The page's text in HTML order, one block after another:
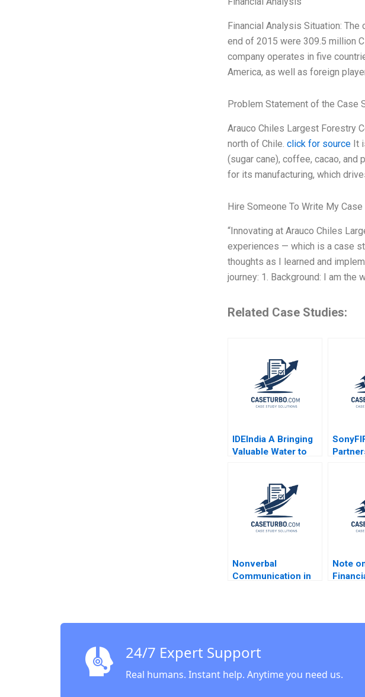
Financial Analysis Situation:
end of 2015 were 309.5 million
company operates in five
America, as well as foreign
Problem Statement of the Case
Arauco Chiles Largest Forestry
north of Chile. click for sourceIt
(sugar cane), coffee, cacao, and
for its manufacturing, which
Hire Someone To Write My Case
“Innovating at Arauco Chiles
experiences — which is a case
thoughts as I learned and
journey: 1. Background: I am
Related Case Studies:
IDEIndia A Bringing
Valuable Water to
Agriculture Annelies
Deleersnyder Philip
Parker 2015
Jeffery
Nonverbal
Communication in
Note
24/7 Expert Support
Real humans. Instant help. Anytime you need us.